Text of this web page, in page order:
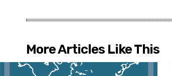
More Articles Like This